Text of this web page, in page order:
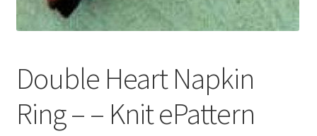
Double Heart Napkin
Ring – – Knit ePattern